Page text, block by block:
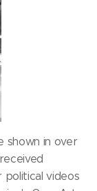
shown in over
videos